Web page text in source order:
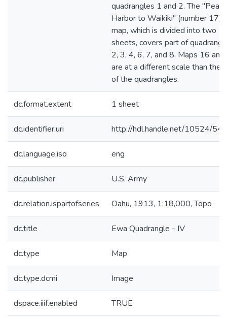
quadrangles 1 and 2. The "Pearl
Harbor to Waikiki" (number 17)
map, which is divided into two
sheets, covers part of
2, 3, 4, 6, 7, and 8. Maps 16
are at a different scale than the
of the quadrangles.
dc.format.extent 1 sheet
dc.identifier.uri http://hdl.handle.net/10524/
dc.language.iso eng
dc.publisher U.S. Army
dc.relation.ispartofseries Oahu, 1913, 1:18,000, Topo
dc.title Ewa Quadrangle - IV
dc.type Map
dc.type.dcmi Image
dspace.iiif.enabled TRUE